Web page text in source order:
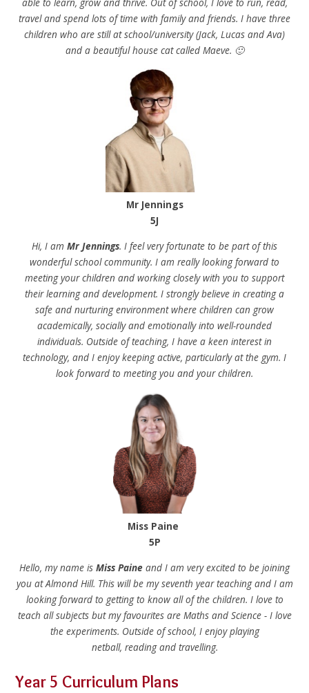
travel and spend lots of time with family and friends. I have three
children who are still at school/university (Jack, Lucas and Ava)
and a beautiful house cat called Maeve. 🙂
Mr Jennings
5J
Hi, I am Mr Jennings. I feel very fortunate to be part of this
wonderful school community. I am really looking forward to
meeting your children and working closely with you to support
their learning and development. I strongly believe in creating a
safe and nurturing environment where children can grow
academically, socially and emotionally into well-rounded
individuals. Outside of teaching, I have a keen interest in
technology, and I enjoy keeping active, particularly at the gym. I
look forward to meeting you and your children.
Miss Paine
5P
Hello, my name is Miss Paine and I am very excited to be joining
you at Almond Hill. This will be my seventh year teaching and I am
looking forward to getting to know all of the children. I love to
teach all subjects but my favourites are Maths and Science - I love
the experiments. Outside of school, I enjoy playing
netball, reading and travelling.
Year 5 Curriculum Plans